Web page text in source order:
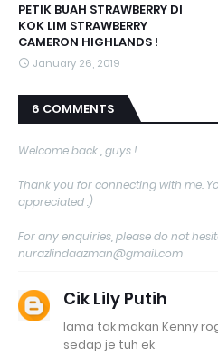
PETIK BUAH STRAWBERRY DI
KOK LIM STRAWBERRY
CAMERON HIGHLANDS !
January 26, 2019
6 COMMENTS
Welcome back , guys !
Thank you for connecting with me.
appreciated :)
For any enquiries, please do not
nurazlindaazman@gmail.com
Cik Lily Putih
lama tak makan Kenny
sedap je tuh ek